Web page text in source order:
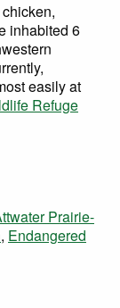
inhabited 6
easily at
Refuge
Prairie-
, Endangered